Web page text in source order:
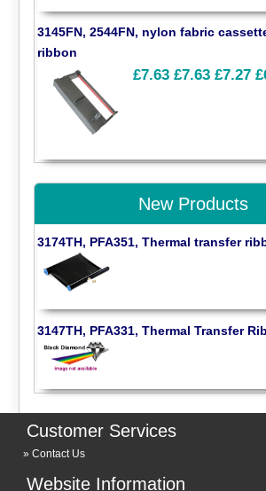
3145FN, 2544FN, nylon fabric
ribbon
£7.63 £7.63 £7.27
New Products
3174TH, PFA351, Thermal transfer
3147TH, PFA331, Thermal Transfer
Customer Services
Contact Us
Website Information